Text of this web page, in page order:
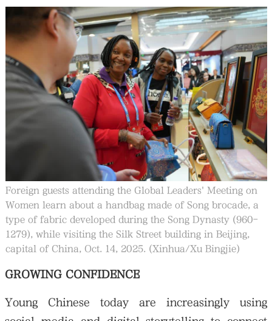
Foreign guests attending the Global Leaders' Meeting on
Women learn about a handbag made of Song brocade, a
type of fabric developed during the Song Dynasty (960-
1279), while visiting the Silk Street building in Beijing,
capital of China, Oct. 14, 2025. (Xinhua/Xu Bingjie)
GROWING CONFIDENCE
Young Chinese today are increasingly using